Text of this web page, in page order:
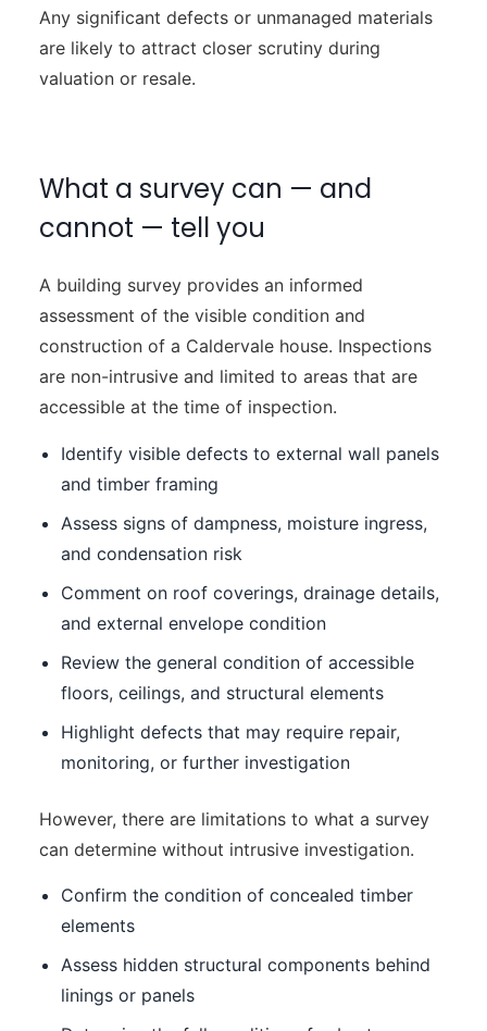
Any significant defects or unmanaged materials
are likely to attract closer scrutiny during
valuation or resale.
What a survey can — and
cannot — tell you
A building survey provides an informed
assessment of the visible condition and
construction of a Caldervale house. Inspections
are non-intrusive and limited to areas that are
accessible at the time of inspection.
Identify visible defects to external wall panels
and timber framing
Assess signs of dampness, moisture ingress,
and condensation risk
Comment on roof coverings, drainage details,
and external envelope condition
Review the general condition of accessible
floors, ceilings, and structural elements
Highlight defects that may require repair,
monitoring, or further investigation
However, there are limitations to what a survey
can determine without intrusive investigation.
Confirm the condition of concealed timber
elements
Assess hidden structural components behind
linings or panels